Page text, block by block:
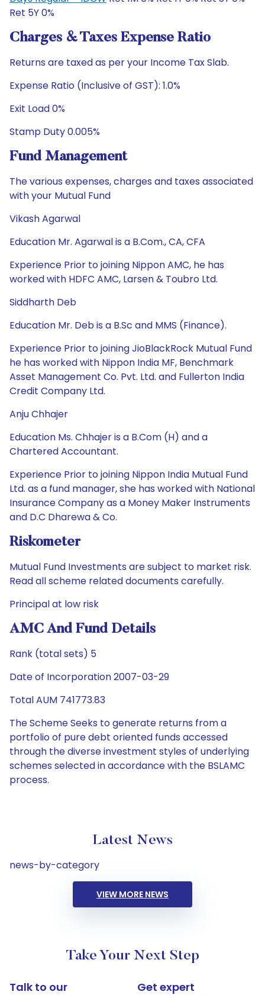
Ret 5Y 0%
Charges & Taxes Expense Ratio
Returns are taxed as per your Income Tax Slab.
Expense Ratio (Inclusive of GST): 1.0%
Exit Load 0%
Stamp Duty 0.005%
Fund Management
The various expenses, charges and taxes associated
with your Mutual Fund
Vikash Agarwal
Education Mr. Agarwal is a B.Com., CA, CFA
Experience Prior to joining Nippon AMC, he has
worked with HDFC AMC, Larsen & Toubro Ltd.
Siddharth Deb
Education Mr. Deb is a B.Sc and MMS (Finance).
Experience Prior to joining JioBlackRock Mutual Fund
he has worked with Nippon India MF, Benchmark
Asset Management Co. Pvt. Ltd. and Fullerton India
Credit Company Ltd.
Anju Chhajer
Education Ms. Chhajer is a B.Com (H) and a
Chartered Accountant.
Experience Prior to joining Nippon India Mutual Fund
Ltd. as a fund manager, she has worked with National
Insurance Company as a Money Maker Instruments
and D.C Dharewa & Co.
Riskometer
Mutual Fund Investments are subject to market risk.
Read all scheme related documents carefully.
Principal at low risk
AMC And Fund Details
Rank (total sets) 5
Date of Incorporation 2007-03-29
Total AUM 741773.83
The Scheme Seeks to generate returns from a
portfolio of pure debt oriented funds accessed
through the diverse investment styles of underlying
schemes selected in accordance with the BSLAMC
process.
Latest News
news-by-category
VIEW MORE NEWS
Take Your Next Step
Talk to our
Get expert